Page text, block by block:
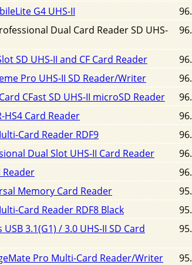
G4 UHS-II
Dual Card Reader SD UHS-
SD UHS-II and CF Card Reader
Pro UHS-II SD Reader/Writer
CFast SD UHS-II microSD Reader
HS4 Card Reader
Card Reader RDF9
Dual Slot UHS-II Card Reader
Reader
Memory Card Reader
Card Reader RDF8 Black
3.1(G1) / 3.0 UHS-II SD Card
Pro Multi-Card Reader/Writer